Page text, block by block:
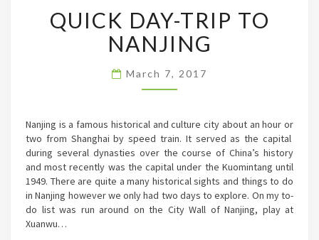
DAY-
TRIP
QUICK DAY-TRIP TO
NANJING
March 7, 2017
Nanjing is a famous historical and culture city about an hour or
two from Shanghai by speed train. It served as the capital
during several dynasties over the course of China’s history
and most recently was the capital under the Kuomintang until
1949. There are quite a many historical sights and things to do
in Nanjing however we only had two days to explore. On my to-
do list was run around on the City Wall of Nanjing, play at
Xuanwu…